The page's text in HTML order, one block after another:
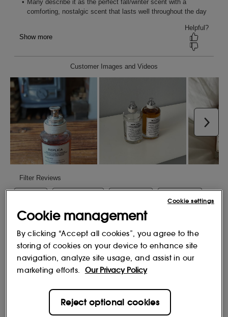
Cookie management
By clicking “Accept all cookies”, you agree to the
storing of cookies on your device to enhance site
navigation, analyze site usage, and assist in our
marketing efforts.
Our Privacy Policy
Reject optional cookies
Cookie settings